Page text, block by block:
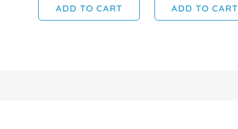
ADD TO CART ADD TO CART